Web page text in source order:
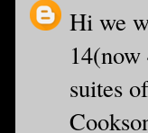
Hi we
suites